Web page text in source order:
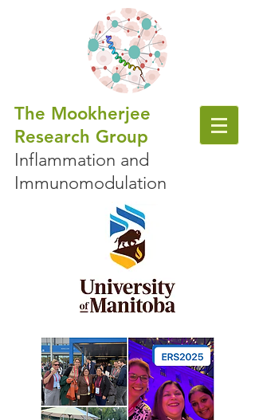
The Mookherjee
Research Group
Inflammation and
Immunomodulation